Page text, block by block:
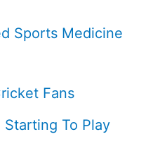
Sports Medicine
Fans
To Play